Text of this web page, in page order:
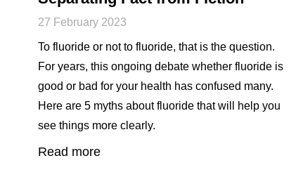
27 February 2023
To fluoride or not to fluoride, that is the question.
For years, this ongoing debate whether fluoride is
good or bad for your health has confused many.
Here are 5 myths about fluoride that will help you
see things more clearly.
Read more